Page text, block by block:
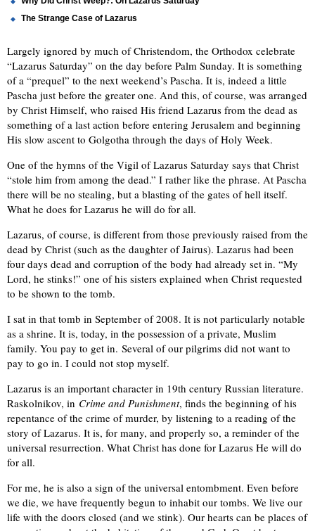
The Strange Case of Lazarus
Largely ignored by much of Christendom, the Orthodox celebrate
“Lazarus Saturday” on the day before Palm Sunday. It is something
of a “prequel” to the next weekend’s Pascha. It is, indeed a little
Pascha just before the greater one. And this, of course, was arranged
by Christ Himself, who raised His friend Lazarus from the dead as
something of a last action before entering Jerusalem and beginning
His slow ascent to Golgotha through the days of Holy Week.
One of the hymns of the Vigil of Lazarus Saturday says that Christ
“stole him from among the dead.” I rather like the phrase. At Pascha
there will be no stealing, but a blasting of the gates of hell itself.
What he does for Lazarus he will do for all.
Lazarus, of course, is different from those previously raised from the
dead by Christ (such as the daughter of Jairus). Lazarus had been
four days dead and corruption of the body had already set in. “My
Lord, he stinks!” one of his sisters explained when Christ requested
to be shown to the tomb.
I sat in that tomb in September of 2008. It is not particularly notable
as a shrine. It is, today, in the possession of a private, Muslim
family. You pay to get in. Several of our pilgrims did not want to
pay to go in. I could not stop myself.
Lazarus is an important character in 19th century Russian literature.
Raskolnikov, in Crime and Punishment, finds the beginning of his
repentance of the crime of murder, by listening to a reading of the
story of Lazarus. It is, for many, and properly so, a reminder of the
universal resurrection. What Christ has done for Lazarus He will do
for all.
For me, he is also a sign of the universal entombment. Even before
we die, we have frequently begun to inhabit our tombs. We live our
life with the doors closed (and we stink). Our hearts can be places of